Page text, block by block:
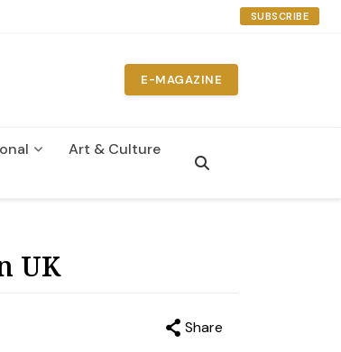
SUBSCRIBE
E-MAGAZINE
Art & Culture
UK
Share